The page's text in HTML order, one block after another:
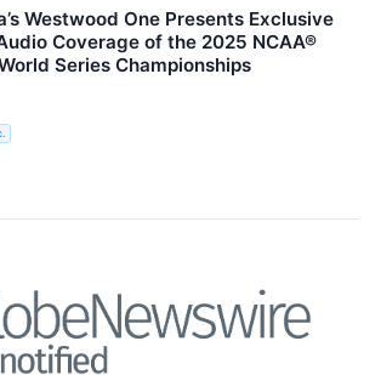
Westwood One Presents Exclusive
Coverage of the 2025 NCAA®
Series Championships